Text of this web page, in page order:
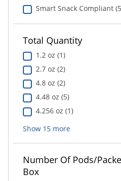
Smart Snack Compliant
Total Quantity
1.2 oz (1)
2.7 oz (2)
4.8 oz (2)
4.48 oz (5)
4.256 oz (1)
Show 15more
Number Of Pods/
Box